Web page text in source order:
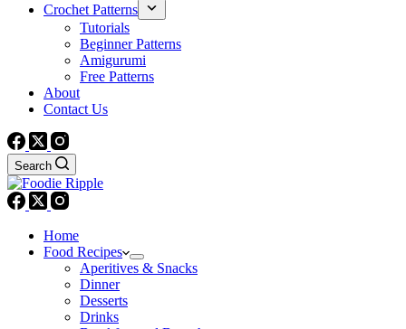
Crochet Patterns
Tutorials
Beginner Patterns
Amigurumi
Free Patterns
About
Contact Us
Search
Home
Food Recipes
Aperitives & Snacks
Dinner
Desserts
Drinks